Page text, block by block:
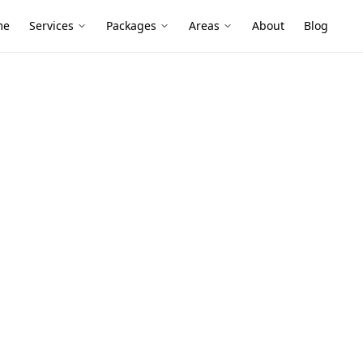
Services Packages Areas About Blog